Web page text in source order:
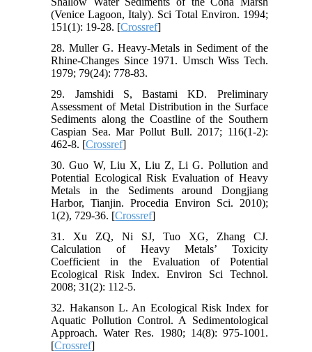
(Venice Lagoon, Italy). Sci Total Environ. 1994;
151(1): 19-28. [Crossref]
28. Muller G. Heavy-Metals in Sediment of the
Rhine-Changes Since 1971. Umsch Wiss Tech.
1979; 79(24): 778-83.
29. Jamshidi S, Bastami KD. Preliminary
Assessment of Metal Distribution in the Surface
Sediments along the Coastline of the Southern
Caspian Sea. Mar Pollut Bull. 2017; 116(1-2):
462-8. [Crossref]
30. Guo W, Liu X, Liu Z, Li G. Pollution and
Potential Ecological Risk Evaluation of Heavy
Metals in the Sediments around Dongjiang
Harbor, Tianjin. Procedia Environ Sci. 2010);
1(2), 729-36. [Crossref]
31. Xu ZQ, Ni SJ, Tuo XG, Zhang CJ.
Calculation of Heavy Metals’ Toxicity
Coefficient in the Evaluation of Potential
Ecological Risk Index. Environ Sci Technol.
2008; 31(2): 112-5.
32. Hakanson L. An Ecological Risk Index for
Aquatic Pollution Control. A Sedimentological
Approach. Water Res. 1980; 14(8): 975-1001.
[Crossref]